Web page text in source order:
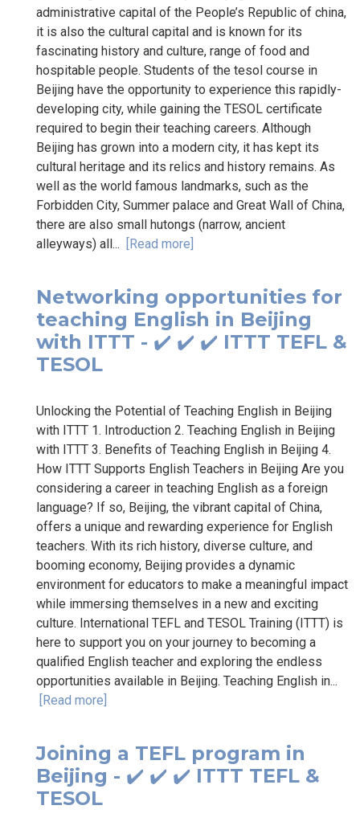
administrative capital of the People’s Republic of china,
it is also the cultural capital and is known for its
fascinating history and culture, range of food and
hospitable people. Students of the tesol course in
Beijing have the opportunity to experience this rapidly-
developing city, while gaining the TESOL certificate
required to begin their teaching careers. Although
Beijing has grown into a modern city, it has kept its
cultural heritage and its relics and history remains. As
well as the world famous landmarks, such as the
Forbidden City, Summer palace and Great Wall of China,
there are also small hutongs (narrow, ancient
alleyways) all... [Read more]
Networking opportunities for
teaching English in Beijing
with ITTT - ✔️ ✔️ ✔️ ITTT TEFL &
TESOL
Unlocking the Potential of Teaching English in Beijing
with ITTT 1. Introduction 2. Teaching English in Beijing
with ITTT 3. Benefits of Teaching English in Beijing 4.
How ITTT Supports English Teachers in Beijing Are you
considering a career in teaching English as a foreign
language? If so, Beijing, the vibrant capital of China,
offers a unique and rewarding experience for English
teachers. With its rich history, diverse culture, and
booming economy, Beijing provides a dynamic
environment for educators to make a meaningful impact
while immersing themselves in a new and exciting
culture. International TEFL and TESOL Training (ITTT) is
here to support you on your journey to becoming a
qualified English teacher and exploring the endless
opportunities available in Beijing. Teaching English in...
[Read more]
Joining a TEFL program in
Beijing - ✔️ ✔️ ✔️ ITTT TEFL &
TESOL